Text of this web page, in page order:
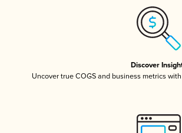
Discover
Uncover true COGS and business metrics